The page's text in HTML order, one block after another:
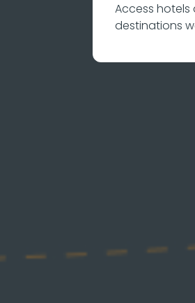
Access hotels
destinations